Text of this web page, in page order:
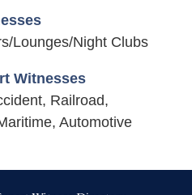
Lounges/Night Clubs
Witnesses
Railroad,
Automotive